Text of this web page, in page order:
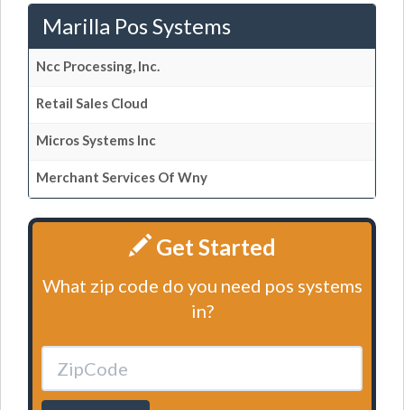
Marilla Pos Systems
Ncc Processing, Inc.
Retail Sales Cloud
Micros Systems Inc
Merchant Services Of Wny
Get Started
What zip code do you need pos systems
in?